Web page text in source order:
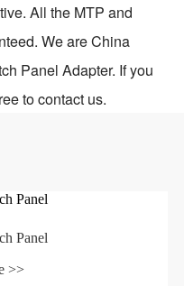
All the MTP and
We are China
Panel Adapter. If you
to contact us.
Panel
>>